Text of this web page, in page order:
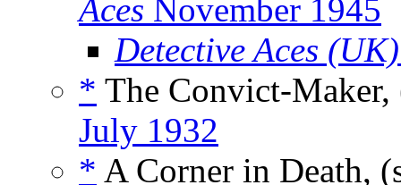
Aces November 1945
Detective Aces (UK)
* The Convict-
July 1932
* A Corner in Death,